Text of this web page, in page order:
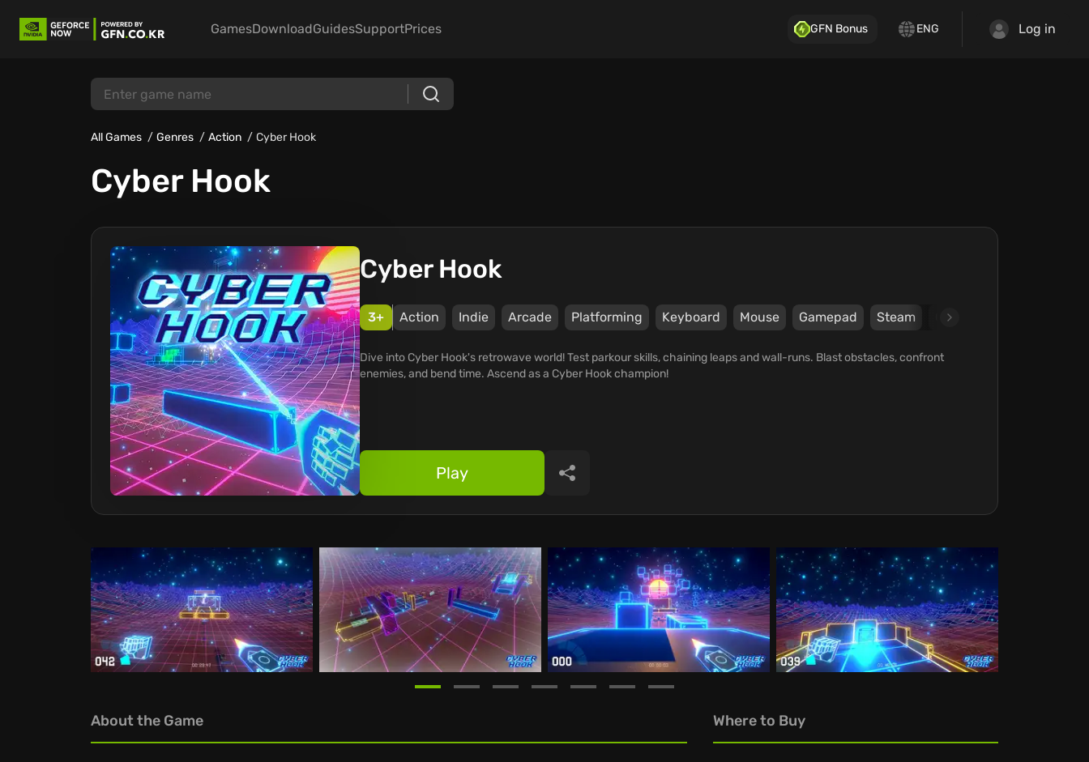
GamesDownloadGuidesSupportPrices GFN Bonus ENG Log in
All Games Genres Action Cyber Hook
Cyber Hook
Cyber Hook
3+ Action Indie Arcade Platforming Keyboard Mouse Gamepad Steam Graffiti Games
Dive into Cyber Hook's retrowave world! Test parkour skills, chaining leaps and wall-runs. Blast obstacles, confront
enemies, and bend time. Ascend as a Cyber Hook champion!
Play Share
About the Game Where to Buy